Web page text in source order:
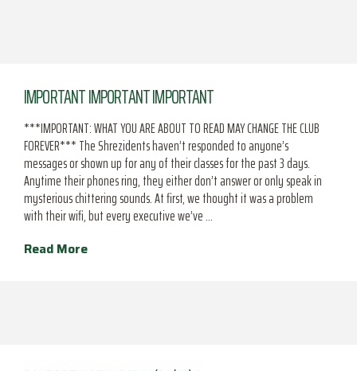
IMPORTANT IMPORTANT IMPORTANT
***IMPORTANT: WHAT YOU ARE ABOUT TO READ MAY CHANGE THE CLUB
FOREVER*** The Shrezidents haven’t responded to anyone’s
messages or shown up for any of their classes for the past 3 days.
Anytime their phones ring, they either don’t answer or only speak in
mysterious chittering sounds. At first, we thought it was a problem
with their wifi, but every executive we’ve …
Read More